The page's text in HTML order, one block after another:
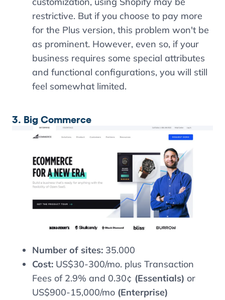
restrictive. But if you choose to pay more
for the Plus version, this problem won't be
as prominent. However, even so, if your
business requires some special attributes
and functional configurations, you will still
feel somewhat limited.
3. Big Commerce
Number of sites: 35.000
Cost: US$30-300/mo. plus Transaction
Fees of 2.9% and 0.30¢ (Essentials) or
US$900-15,000/mo (Enterprise)